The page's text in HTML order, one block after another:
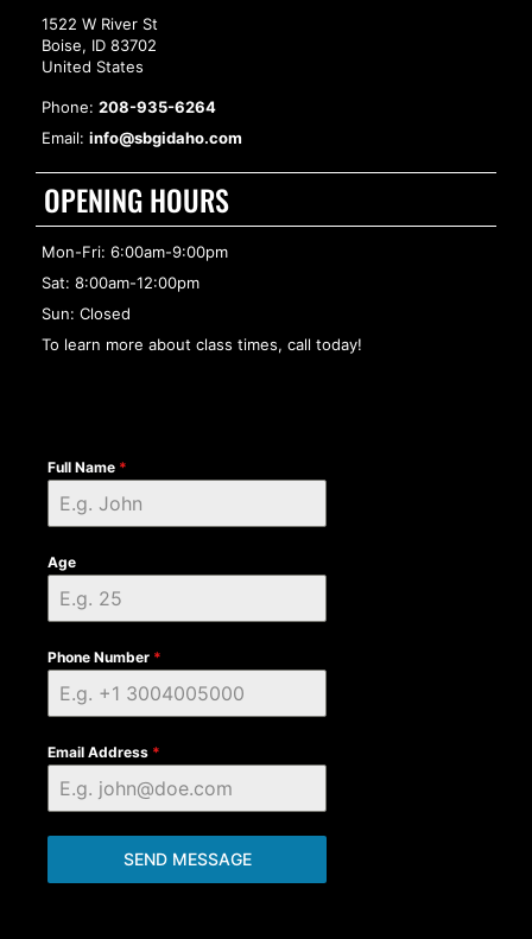
1522 W River St
Boise, ID 83702
United States
Phone: 208-935-6264
Email: info@sbgidaho.com
OPENING HOURS
Mon-Fri: 6:00am-9:00pm
Sat: 8:00am-12:00pm
Sun: Closed
To learn more about class times, call today!
Full Name *
Age
Phone Number *
Email Address *
SEND MESSAGE